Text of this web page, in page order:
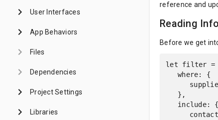
keyboard_arrow_right User Interfaces
keyboard_arrow_right App Behaviors
keyboard_arrow_right Files
keyboard_arrow_right Dependencies
keyboard_arrow_right Project Settings
keyboard_arrow_right Libraries
reference and
Reading
Before we get
let filter =